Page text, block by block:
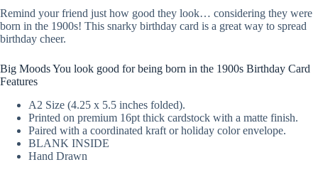
Remind your friend just how good they look… considering they were
born in the 1900s! This snarky birthday card is a great way to spread
birthday cheer.
Big Moods You look good for being born in the 1900s Birthday Card
Features
A2 Size (4.25 x 5.5 inches folded).
Printed on premium 16pt thick cardstock with a matte finish.
Paired with a coordinated kraft or holiday color envelope.
BLANK INSIDE
Hand Drawn